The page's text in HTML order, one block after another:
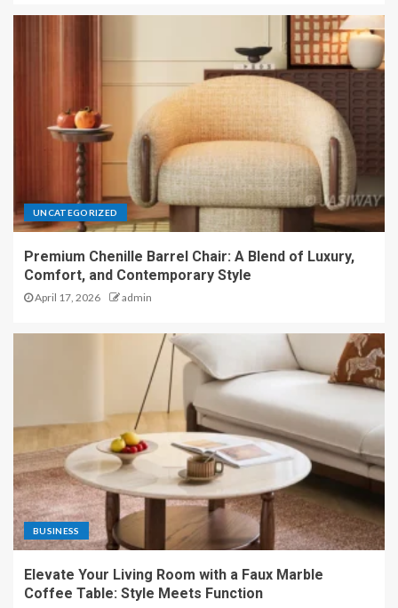
UNCATEGORIZED
Premium Chenille Barrel Chair: A Blend of Luxury,
Comfort, and Contemporary Style
April 17, 2026 admin
BUSINESS
Elevate Your Living Room with a Faux Marble
Coffee Table: Style Meets Function